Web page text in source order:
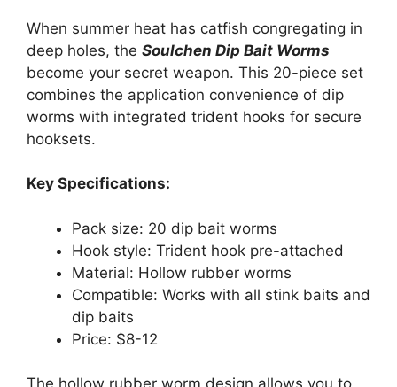
When summer heat has catfish congregating in
deep holes, the Soulchen Dip Bait Worms
become your secret weapon. This 20-piece set
combines the application convenience of dip
worms with integrated trident hooks for secure
hooksets.
Key Specifications:
Pack size: 20 dip bait worms
Hook style: Trident hook pre-attached
Material: Hollow rubber worms
Compatible: Works with all stink baits and
dip baits
Price: $8-12